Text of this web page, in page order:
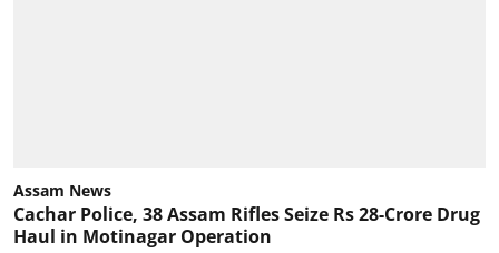
Assam News
Cachar Police, 38 Assam Rifles Seize Rs 28-Crore Drug
Haul in Motinagar Operation